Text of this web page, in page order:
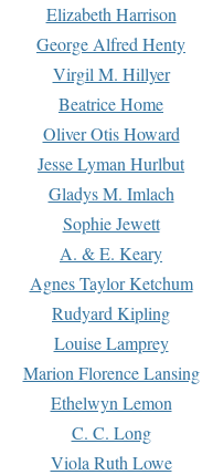
Elizabeth Harrison
George Alfred Henty
Virgil M. Hillyer
Beatrice Home
Oliver Otis Howard
Jesse Lyman Hurlbut
Gladys M. Imlach
Sophie Jewett
A. & E. Keary
Agnes Taylor Ketchum
Rudyard Kipling
Louise Lamprey
Marion Florence Lansing
Ethelwyn Lemon
C. C. Long
Viola Ruth Lowe